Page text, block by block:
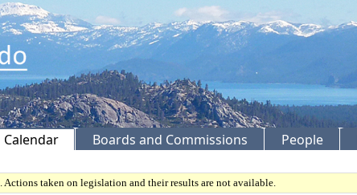
Calendar Boards and Commissions People
taken on legislation and their results are not available.